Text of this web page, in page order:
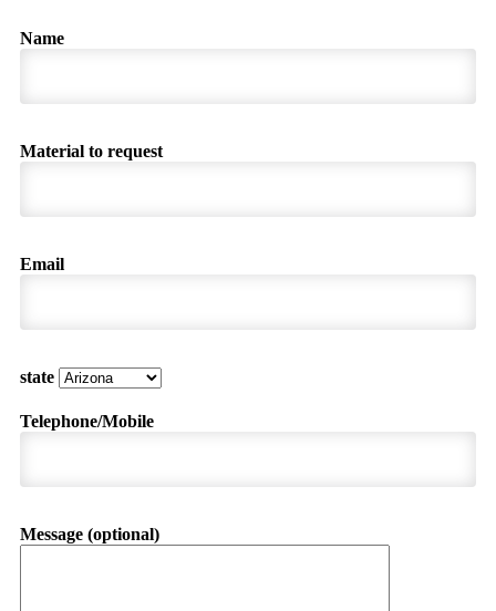
Name
Material to request
Email
state
Telephone/Mobile
Message (optional)